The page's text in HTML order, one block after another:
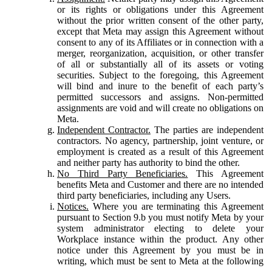
or its rights or obligations under this Agreement
without the prior written consent of the other party,
except that Meta may assign this Agreement without
consent to any of its Affiliates or in connection with a
merger, reorganization, acquisition, or other transfer
of all or substantially all of its assets or voting
securities. Subject to the foregoing, this Agreement
will bind and inure to the benefit of each party’s
permitted successors and assigns. Non-permitted
assignments are void and will create no obligations on
Meta.
Independent Contractor. The parties are independent
contractors. No agency, partnership, joint venture, or
employment is created as a result of this Agreement
and neither party has authority to bind the other.
No Third Party Beneficiaries. This Agreement
benefits Meta and Customer and there are no intended
third party beneficiaries, including any Users.
Notices. Where you are terminating this Agreement
pursuant to Section 9.b you must notify Meta by your
system administrator electing to delete your
Workplace instance within the product. Any other
notice under this Agreement by you must be in
writing, which must be sent to Meta at the following